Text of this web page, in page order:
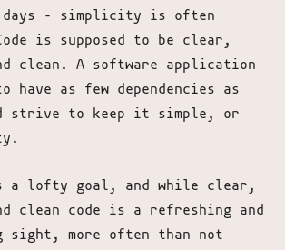
days – simplicity is often
is supposed to be clear,
clean. A software application
have as few dependencies as
strive to keep it simple, or
a lofty goal, and while clear,
clean code is a refreshing and
more often than not